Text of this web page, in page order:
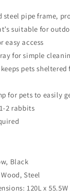
steel pipe frame,
suitable for
easy access
for simple
pets
for pets to easily
2 rabbits
Black
Steel
120L x 55.5W